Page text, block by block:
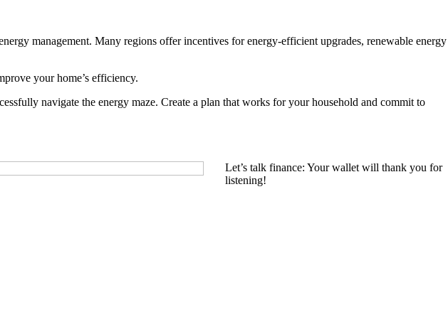
management. Many regions offer incentives for energy-efficient upgrades, renewable energy
your home’s efficiency.
navigate the energy maze. Create a plan that works for your household and commit to
Let’s talk finance: Your wallet will thank you for
listening!